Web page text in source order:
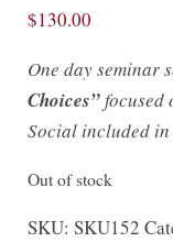
$130.00
One day seminar
Choices”focused
Social included in
Out of stock
SKU: SKU152